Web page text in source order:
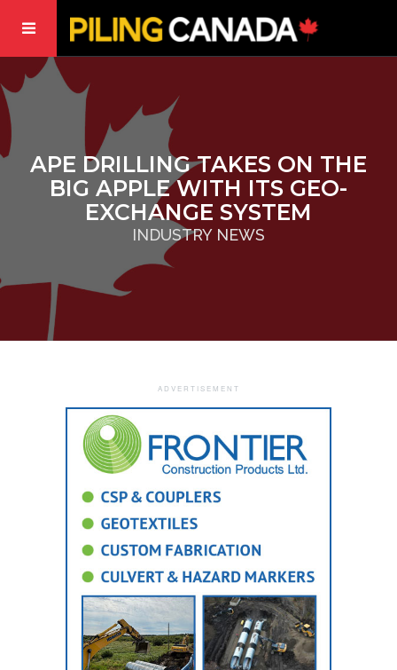
APE DRILLING TAKES ON THE
BIG APPLE WITH ITS GEO-
EXCHANGE SYSTEM
INDUSTRY NEWS